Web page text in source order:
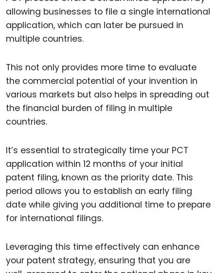
allowing businesses to file a single international
application, which can later be pursued in
multiple countries.
This not only provides more time to evaluate
the commercial potential of your invention in
various markets but also helps in spreading out
the financial burden of filing in multiple
countries.
It’s essential to strategically time your PCT
application within 12 months of your initial
patent filing, known as the priority date. This
period allows you to establish an early filing
date while giving you additional time to prepare
for international filings.
Leveraging this time effectively can enhance
your patent strategy, ensuring that you are